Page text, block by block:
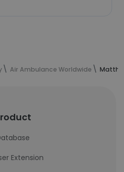
Air Ambulance Worldwide
Extension